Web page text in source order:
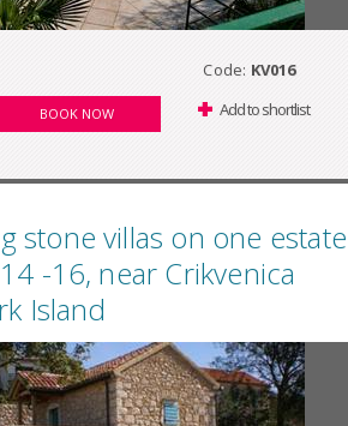
Code: KV016
BOOK NOW Add to shortlist
stone villas on one estate
-16, near Crikvenica
Island